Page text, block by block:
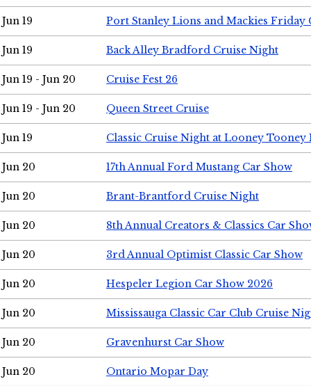
Jun 19 Port Stanley Lions and Mackies Friday
Jun 19 Back Alley Bradford Cruise Night
Jun 19 - Jun 20 Cruise Fest 26
Jun 19 - Jun 20 Queen Street Cruise
Jun 19 Classic Cruise Night at Looney Tooney
Jun 20 17th Annual Ford Mustang Car Show
Jun 20 Brant-Brantford Cruise Night
Jun 20 8th Annual Creators & Classics Car
Jun 20 3rd Annual Optimist Classic Car Show
Jun 20 Hespeler Legion Car Show 2026
Jun 20 Mississauga Classic Car Club Cruise
Jun 20 Gravenhurst Car Show
Jun 20 Ontario Mopar Day